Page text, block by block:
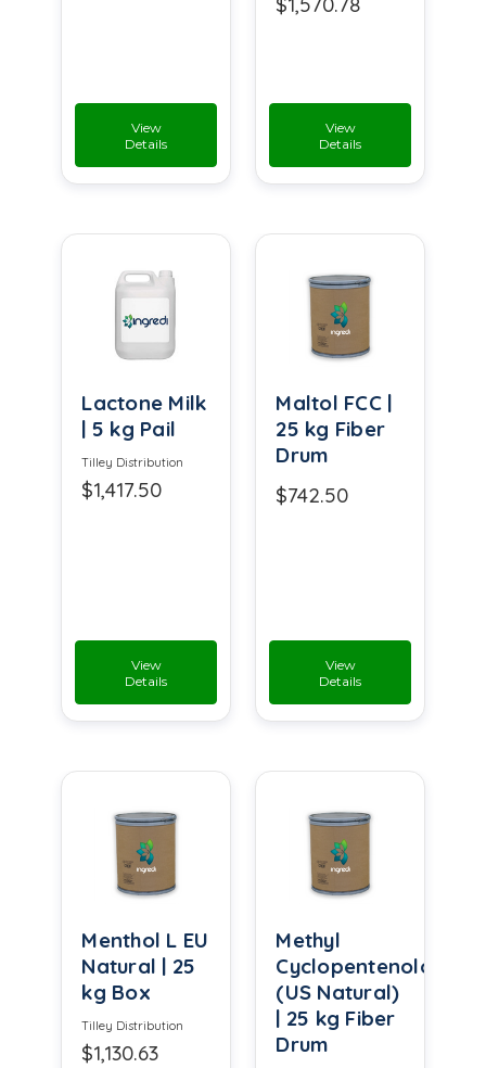
View
Details
View
Details
Lactone Milk
| 5 kg Pail
Tilley Distribution
$1,417.50
View
Details
Maltol FCC |
25 kg Fiber
Drum
$742.50
View
Details
Menthol L EU
Natural | 25
kg Box
Tilley Distribution
$1,130.63
Methyl
Cyclopentenolone
(US Natural)
| 25 kg Fiber
Drum